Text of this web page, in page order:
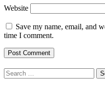
Website
Save my name, email, and
time I comment.
Search
for: